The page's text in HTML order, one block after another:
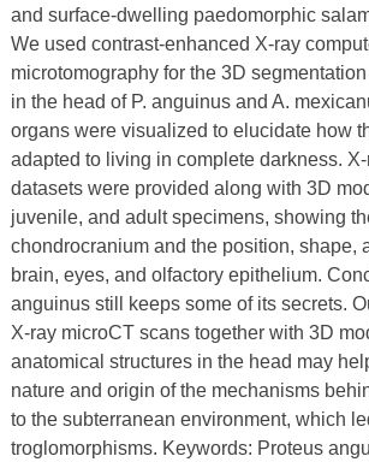
and surface-dwelling paedomorphic
We used contrast-enhanced X-ray
microtomography for the 3D
in the head of P. anguinus and A.
organs were visualized to elucidate how
adapted to living in complete darkness.
datasets were provided along with 3D
juvenile, and adult specimens, showing
chondrocranium and the position, shape,
brain, eyes, and olfactory epithelium.
anguinus still keeps some of its secrets.
X-ray microCT scans together with 3D
anatomical structures in the head may
nature and origin of the mechanisms
to the subterranean environment, which
troglomorphisms. Keywords: Proteus